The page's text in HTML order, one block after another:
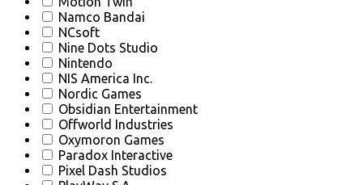
Namco Bandai
NCsoft
Nine Dots Studio
Nintendo
NIS America Inc.
Nordic Games
Obsidian Entertainment
Offworld Industries
Oxymoron Games
Paradox Interactive
Pixel Dash Studios